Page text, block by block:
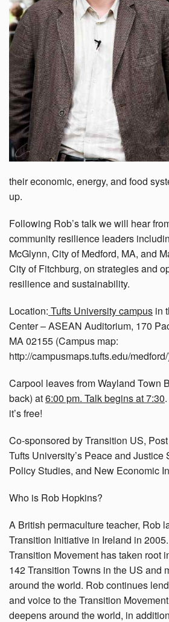
their economic, energy, and food
up.
Following Rob’s talk we will hear
community resilience leaders
McGlynn, City of Medford, MA, and
City of Fitchburg, on strategies and
resilience and sustainability.
Location: Tufts University campus in
Center – ASEAN Auditorium, 170
MA 02155 (Campus map:
http://campusmaps.tufts.edu/
Carpool leaves from Wayland Town
back) at6:00 pm. Talk begins at 7:30
it’s free!
Co-sponsored by Transition US,
Tufts University’s Peace and Justice
Policy Studies, and New Economic
Who is Rob Hopkins?
A British permaculture teacher, Rob
Transition Initiative in Ireland in
Transition Movement has taken root
142 Transition Towns in the US and
around the world. Rob continues
and voice to the Transition
deepens around the world, in